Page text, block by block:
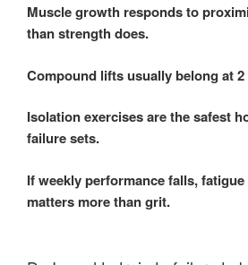
Muscle growth responds to
than strength does.
Compound lifts usually belong at 2
Isolation exercises are the safest
failure sets.
If weekly performance falls,
matters more than grit.